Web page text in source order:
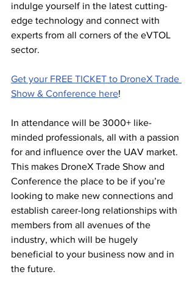
indulge yourself in the latest cutting-
edge technology and connect with
experts from all corners of the eVTOL
sector.
Get your FREE TICKET to DroneX Trade
Show & Conference here!
In attendance will be 3000+ like-
minded professionals, all with a passion
for and influence over the UAV market.
This makes DroneX Trade Show and
Conference the place to be if you’re
looking to make new connections and
establish career-long relationships with
members from all avenues of the
industry, which will be hugely
beneficial to your business now and in
the future.